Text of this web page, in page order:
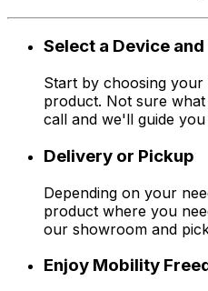
Select a Device
Start by choosing your
product. Not sure
call and we'll guide
Delivery or Pickup
Depending on your
product where you
our showroom and
Enjoy Mobility